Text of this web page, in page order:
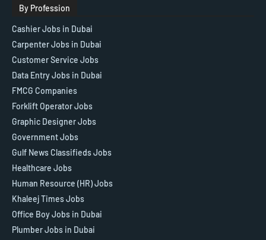
By Profession
Cashier Jobs in Dubai
Carpenter Jobs in Dubai
Customer Service Jobs
Data Entry Jobs in Dubai
FMCG Companies
Forklift Operator Jobs
Graphic Designer Jobs
Government Jobs
Gulf News Classifieds Jobs
Healthcare Jobs
Human Resource (HR) Jobs
Khaleej Times Jobs
Office Boy Jobs in Dubai
Plumber Jobs in Dubai